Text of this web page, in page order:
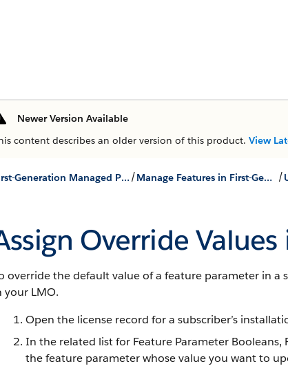
Newer Version Available
content describes an older version of this product. View
First-Generation Managed Packages / Manage Features in First-Generation Managed Packages /
Override
override the default value of a feature parameter in
your LMO.
Open the license record for a subscriber’s
In the related list for Feature Parameter Booleans,
the feature parameter whose value you want to